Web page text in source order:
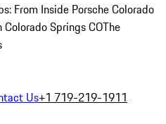
From Inside Porsche Colorado
Colorado Springs COThe
Us+1 719-219-1911